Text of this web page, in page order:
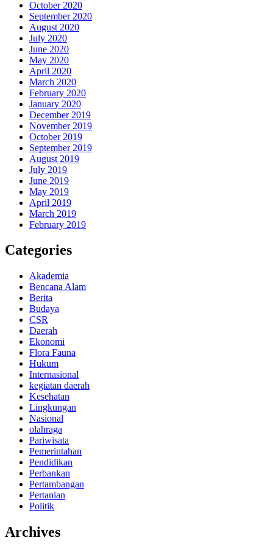
October 2020
September 2020
August 2020
July 2020
June 2020
May 2020
April 2020
March 2020
February 2020
January 2020
December 2019
November 2019
October 2019
September 2019
August 2019
July 2019
June 2019
May 2019
April 2019
March 2019
February 2019
Categories
Akademia
Bencana Alam
Berita
Budaya
CSR
Daerah
Ekonomi
Flora Fauna
Hukum
Internasional
kegiatan daerah
Kesehatan
Lingkungan
Nasional
olahraga
Pariwisata
Pemerintahan
Pendidikan
Perbankan
Pertambangan
Pertanian
Politik
Archives